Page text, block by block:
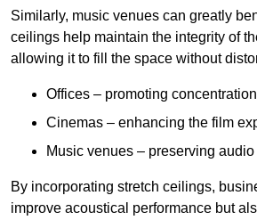
Similarly, music venues can greatly
ceilings help maintain the integrity of
allowing it to fill the space without
Offices – promoting concentration
Cinemas – enhancing the film
Music venues – preserving
By incorporating stretch ceilings,
improve acoustical performance but